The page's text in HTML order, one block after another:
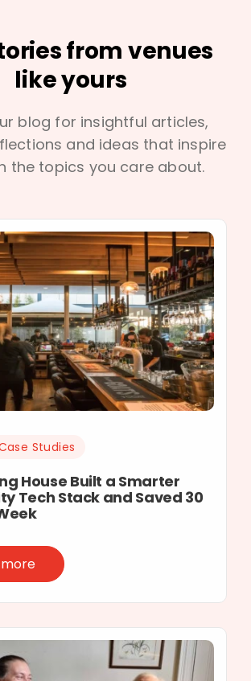
from venues
like yours
blog for insightful articles,
and ideas that inspire
the topics you care about.
Studies
House Built a Smarter
Tech Stack and Saved 30